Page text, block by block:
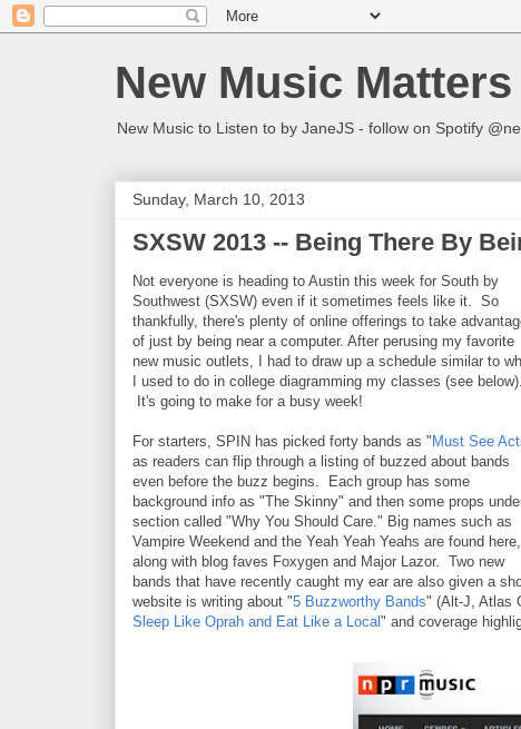
New Music Matters
New Music to Listen to by JaneJS - follow on Spotify
Sunday, March 10, 2013
SXSW 2013 -- Being There By
Not everyone is heading to Austin this week for South by
Southwest (SXSW) even if it sometimes feels like it. So
thankfully, there's plenty of online offerings to take
of just by being near a computer. After perusing my favorite
new music outlets, I had to draw up a schedule similar to
I used to do in college diagramming my classes (see below).
It's going to make for a busy week!
For starters, SPIN has picked forty bands as " Must See
as readers can flip through a listing of buzzed about bands
even before the buzz begins. Each group has some
background info as "The Skinny" and then some props
section called "Why You Should Care." Big names such as
Vampire Weekend and the Yeah Yeah Yeahs are found here,
along with blog faves Foxygen and Major Lazor. Two new
bands that have recently caught my ear are also given a
website is writing about "5 Buzzworthy Bands" (Alt-J, Atlas
Sleep Like Oprah and Eat Like a Local" and coverage